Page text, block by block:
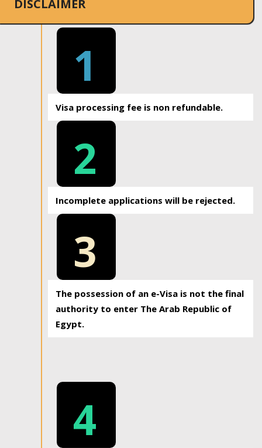
DISCLAIMER
1
Visa processing fee is non refundable.
2
Incomplete applications will be rejected.
3
The possession of an e-Visa is not the final
authority to enter The Arab Republic of
Egypt.
4